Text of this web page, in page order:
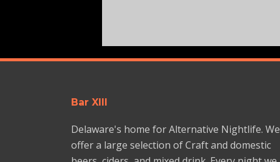
Bar XIII
Delaware's home for Alternative Nightlife. We
offer a large selection of Craft and domestic